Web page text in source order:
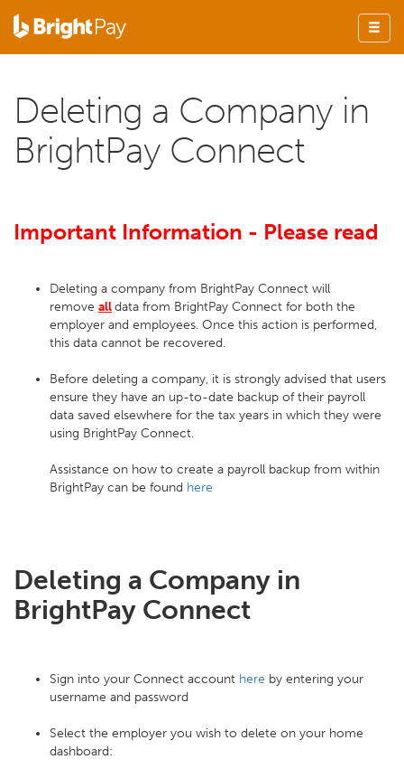
Deleting a Company in
BrightPay Connect
Important Information - Please read
Deleting a company from BrightPay Connect will
remove alldata from BrightPay Connect for both the
employer and employees. Once this action is performed,
this data cannot be recovered.
Before deleting a company, it is strongly advised that users
ensure they have an up-to-date backup of their payroll
data saved elsewhere for the tax years in which they were
using BrightPay Connect.
Assistance on how to create a payroll backup from within
BrightPay can be found here
Deleting a Company in
BrightPay Connect
Sign into your Connect account here by entering your
username and password
Select the employer you wish to delete on your home
dashboard: